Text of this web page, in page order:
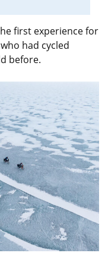
first experience for
had cycled
before.